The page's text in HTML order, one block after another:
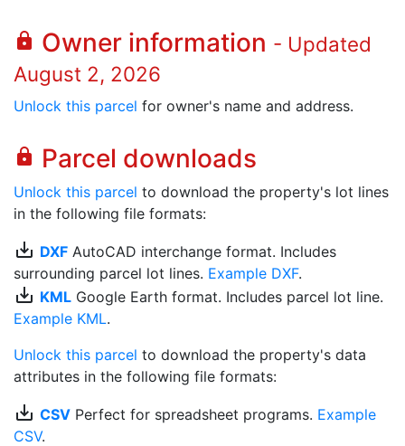
lock Owner information - Updated
August 2, 2026
Unlock this parcel for owner's name and address.
lock Parcel downloads
Unlock this parcel to download the property's lot lines
in the following file formats:
save_alt DXF AutoCAD interchange format. Includes
surrounding parcel lot lines. Example DXF.
save_alt KML Google Earth format. Includes parcel lot line.
Example KML.
Unlock this parcel to download the property's data
attributes in the following file formats:
save_alt CSV Perfect for spreadsheet programs. Example
CSV.